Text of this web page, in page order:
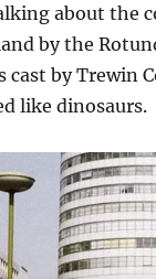
about the
by the
cast by Trewin
like dinosaurs.